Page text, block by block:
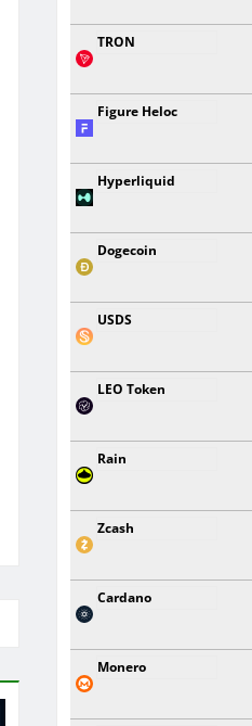
TRON
Figure Heloc
Hyperliquid
Dogecoin
USDS
LEO Token
Rain
Zcash
Cardano
Monero